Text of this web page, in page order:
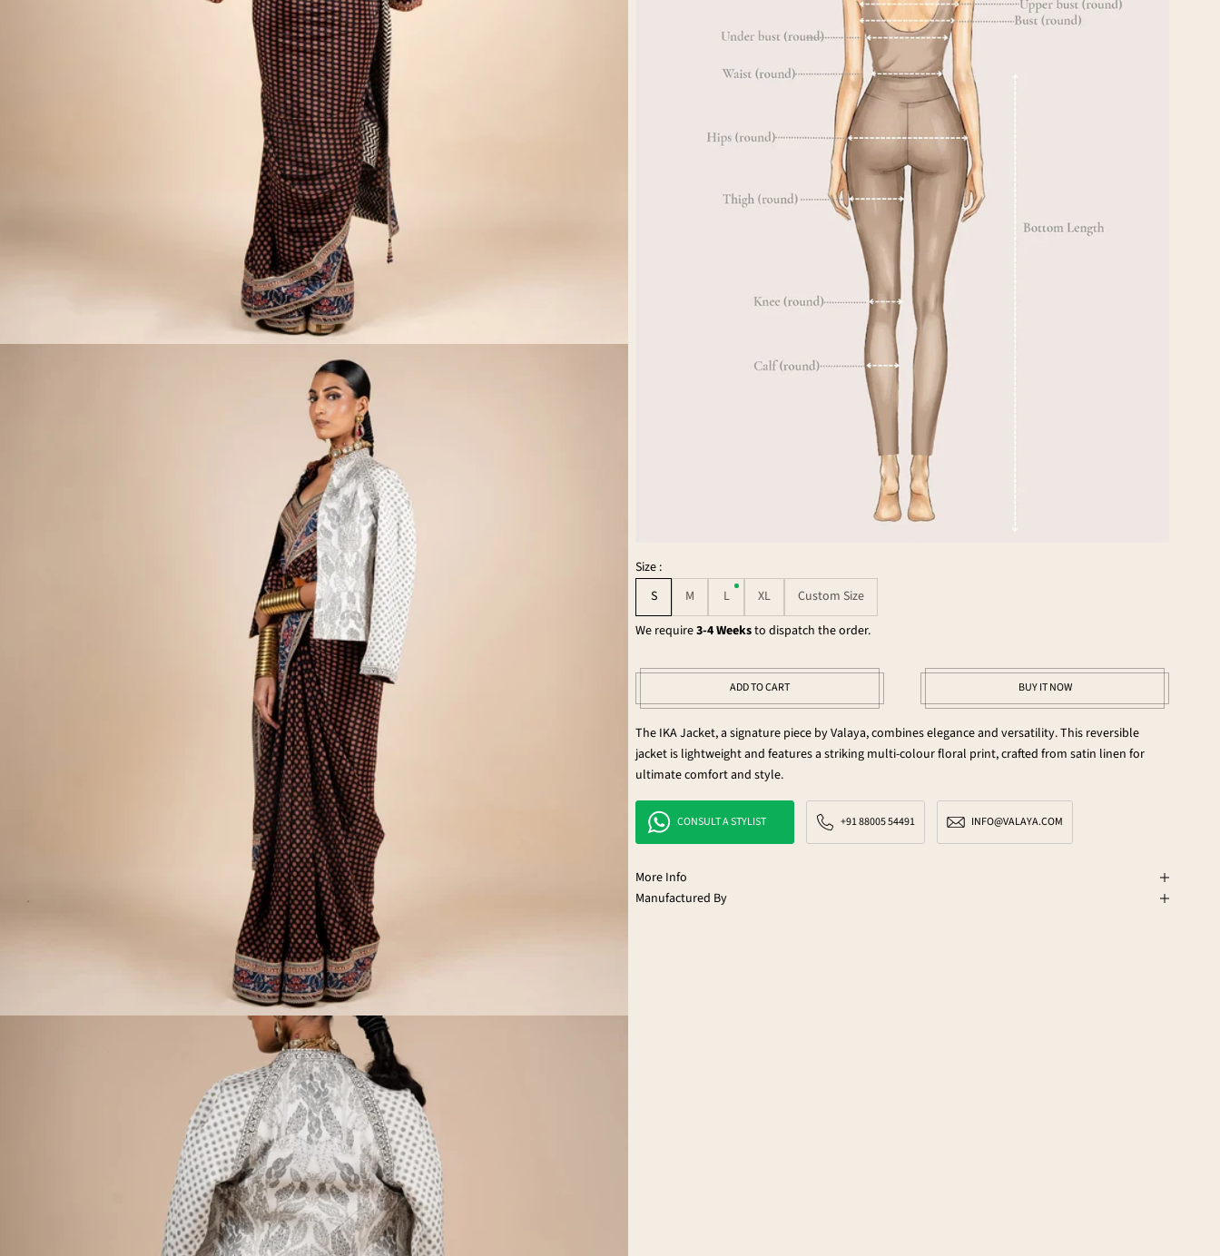
Size :
S
M L XL
Custom Size
We require3-4 Weeksto dispatch the order.
ADD TO CART BUY IT NOW
The IKA Jacket, a signature piece by Valaya, combines elegance and versatility. This reversible
jacket is lightweight and features a striking multi-colour floral print, crafted from satin linen for
ultimate comfort and style.
CONSULT A STYLIST +91 88005 54491 INFO@VALAYA.COM
More Info
Manufactured By